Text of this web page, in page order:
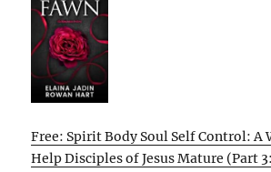
Free: Spirit Body Soul Self Control: A
Help Disciples of Jesus Mature (Part